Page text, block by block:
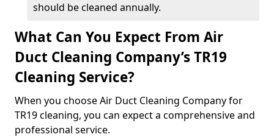
should be cleaned annually.
What Can You Expect From Air
Duct Cleaning Company’s TR19
Cleaning Service?
When you choose Air Duct Cleaning Company for
TR19 cleaning, you can expect a comprehensive and
professional service.